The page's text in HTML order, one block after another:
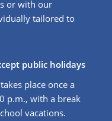
or with our
tailored to
public holidays
place once a
p.m., with a break
vacations.